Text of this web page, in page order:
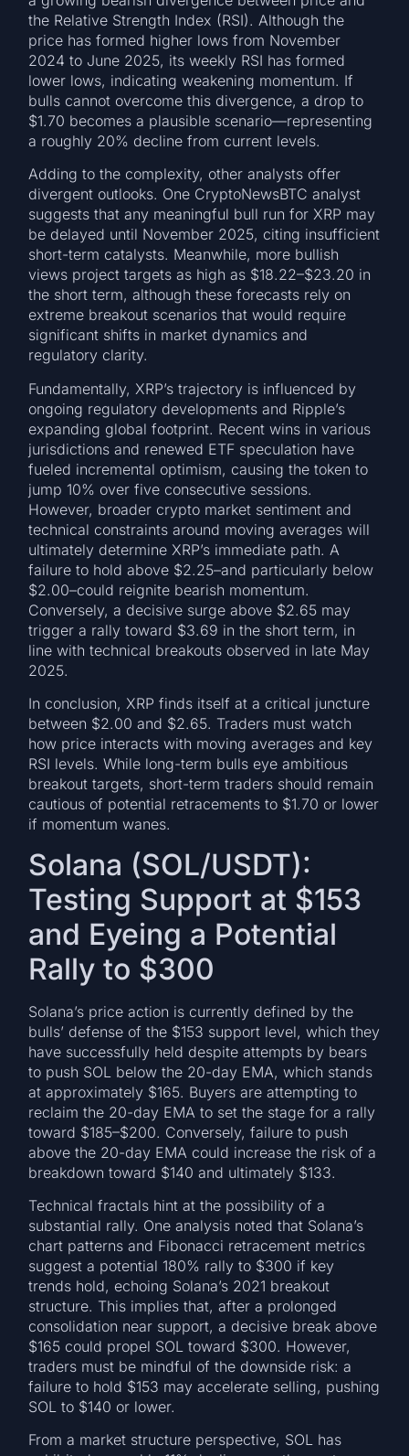
the Relative Strength Index (RSI). Although the
price has formed higher lows from November
2024 to June 2025, its weekly RSI has formed
lower lows, indicating weakening momentum. If
bulls cannot overcome this divergence, a drop to
$1.70 becomes a plausible scenario—representing
a roughly 20% decline from current levels.
Adding to the complexity, other analysts offer
divergent outlooks. One CryptoNewsBTC analyst
suggests that any meaningful bull run for XRP may
be delayed until November 2025, citing insufficient
short-term catalysts. Meanwhile, more bullish
views project targets as high as $18.22–$23.20 in
the short term, although these forecasts rely on
extreme breakout scenarios that would require
significant shifts in market dynamics and
regulatory clarity.
Fundamentally, XRP’s trajectory is influenced by
ongoing regulatory developments and Ripple’s
expanding global footprint. Recent wins in various
jurisdictions and renewed ETF speculation have
fueled incremental optimism, causing the token to
jump 10% over five consecutive sessions.
However, broader crypto market sentiment and
technical constraints around moving averages will
ultimately determine XRP’s immediate path. A
failure to hold above $2.25–and particularly below
$2.00–could reignite bearish momentum.
Conversely, a decisive surge above $2.65 may
trigger a rally toward $3.69 in the short term, in
line with technical breakouts observed in late May
2025.
In conclusion, XRP finds itself at a critical juncture
between $2.00 and $2.65. Traders must watch
how price interacts with moving averages and key
RSI levels. While long-term bulls eye ambitious
breakout targets, short-term traders should remain
cautious of potential retracements to $1.70 or lower
if momentum wanes.
Solana (SOL/USDT):
Testing Support at $153
and Eyeing a Potential
Rally to $300
Solana’s price action is currently defined by the
bulls’ defense of the $153 support level, which they
have successfully held despite attempts by bears
to push SOL below the 20-day EMA, which stands
at approximately $165. Buyers are attempting to
reclaim the 20-day EMA to set the stage for a rally
toward $185–$200. Conversely, failure to push
above the 20-day EMA could increase the risk of a
breakdown toward $140 and ultimately $133.
Technical fractals hint at the possibility of a
substantial rally. One analysis noted that Solana’s
chart patterns and Fibonacci retracement metrics
suggest a potential 180% rally to $300 if key
trends hold, echoing Solana’s 2021 breakout
structure. This implies that, after a prolonged
consolidation near support, a decisive break above
$165 could propel SOL toward $300. However,
traders must be mindful of the downside risk: a
failure to hold $153 may accelerate selling, pushing
SOL to $140 or lower.
From a market structure perspective, SOL has